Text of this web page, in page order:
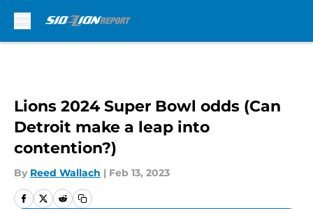
Lions 2024 Super Bowl odds (Can
Detroit make a leap into
contention?)
By Reed Wallach | Feb 13, 2023